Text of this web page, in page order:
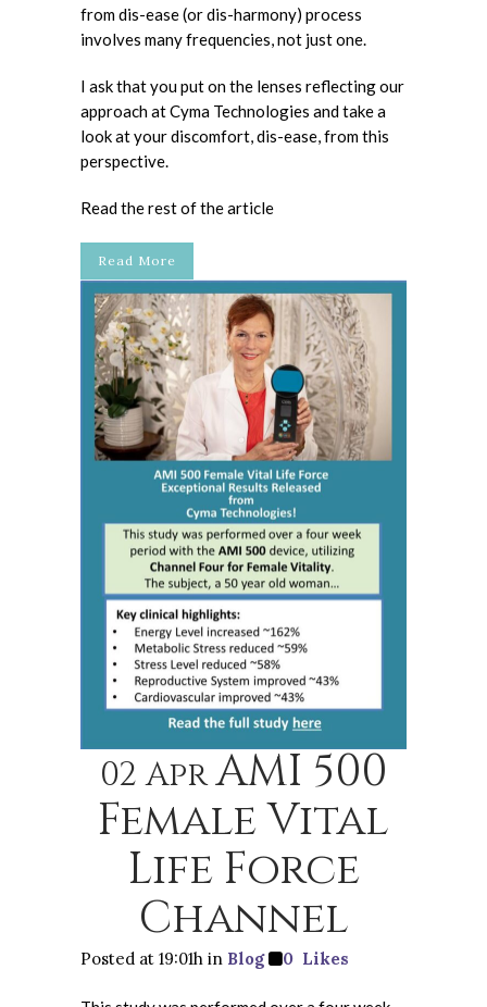
from dis-ease (or dis-harmony) process
involves many frequencies, not just one.
I ask that you put on the lenses reflecting our
approach at Cyma Technologies and take a
look at your discomfort, dis-ease, from this
perspective.
Read the rest of the article
Read More
02 Apr AMI 500
Female Vital
Life Force
Channel
Posted at 19:01h in Blog 0 Likes